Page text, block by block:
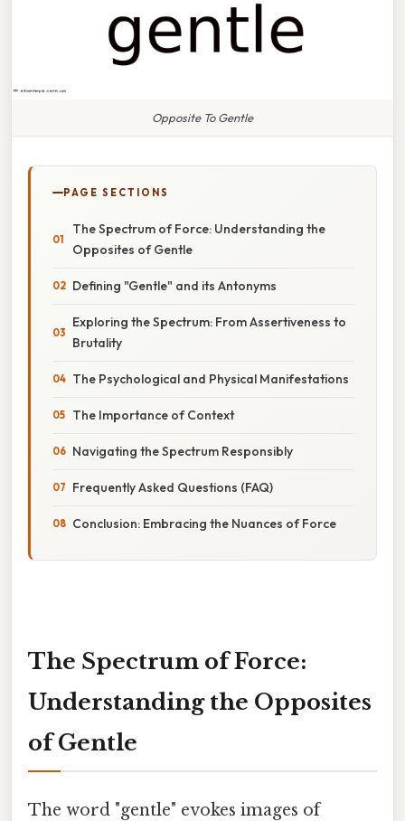
Opposite To Gentle
PAGE SECTIONS
The Spectrum of Force: Understanding the
Opposites of Gentle
Defining "Gentle" and its Antonyms
Exploring the Spectrum: From Assertiveness to
Brutality
The Psychological and Physical Manifestations
The Importance of Context
Navigating the Spectrum Responsibly
Frequently Asked Questions (FAQ)
Conclusion: Embracing the Nuances of Force
The Spectrum of Force:
Understanding the Opposites
of Gentle
The word "gentle" evokes images of